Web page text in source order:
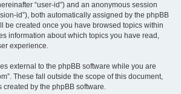
“user-id”) and an anonymous session
id”), both automatically assigned by the phpBB
be created once you have browsed topics within
information about which topics you have read,
experience.
external to the phpBB software while you are
These fall outside the scope of this document,
by the phpBB software.